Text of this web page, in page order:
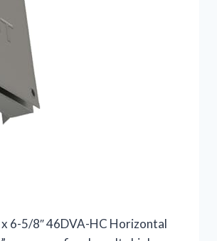
x 6-5/8″ 46DVA-HC Horizontal